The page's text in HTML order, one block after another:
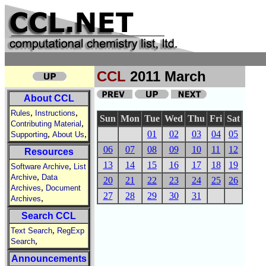
CCL 2011 March
About CCL
Rules, Instructions,
Contributing Material ,
Supporting, About Us,
Resources
Software Archive, List
Archive, Data
Archives, Document
Archives,
Search CCL
Text Search, RegExp
Search,
Announcements
Sun Mon Tue Wed Thu Fri Sat
01
02 03 04
05
06
07 08 09 10 11
12
13
14 15 16 17 18
19
20
21 22 23 24 25
26
27
28 29 30 31